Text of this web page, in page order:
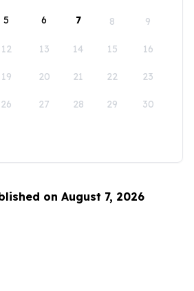
5 6 7 8 9
12 13 14 15 16
19 20 21 22 23
26 27 28 29 30
on August 7, 2026